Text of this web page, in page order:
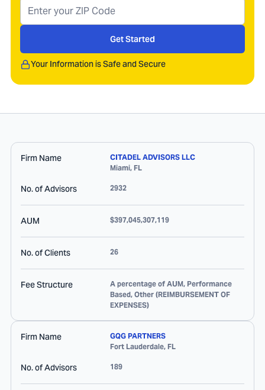
Get Started
Your Information is Safe and Secure
Firm Name
CITADEL ADVISORS LLC
Miami, FL
No. of Advisors 2932
AUM $397,045,307,119
No. of Clients 26
Fee Structure
A percentage of AUM, Performance
Based, Other (REIMBURSEMENT OF
EXPENSES)
Firm Name
GQG PARTNERS
Fort Lauderdale, FL
No. of Advisors 189